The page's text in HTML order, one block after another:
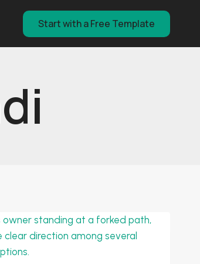
Start with a Free Template